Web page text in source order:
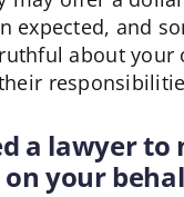
expected, and
about your
a lawyer to
on your